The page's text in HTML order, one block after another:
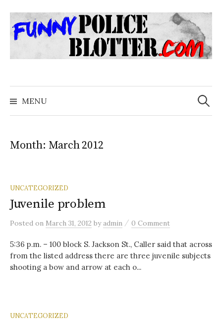
to
content
MENU
Search
for:
Month: March 2012
UNCATEGORIZED
Juvenile problem
Posted on March 31, 2012 byadmin / 0 Comment
5:36 p.m. – 100 block S. Jackson St., Caller said that across
from the listed address there are three juvenile subjects
shooting a bow and arrow at each o...
UNCATEGORIZED